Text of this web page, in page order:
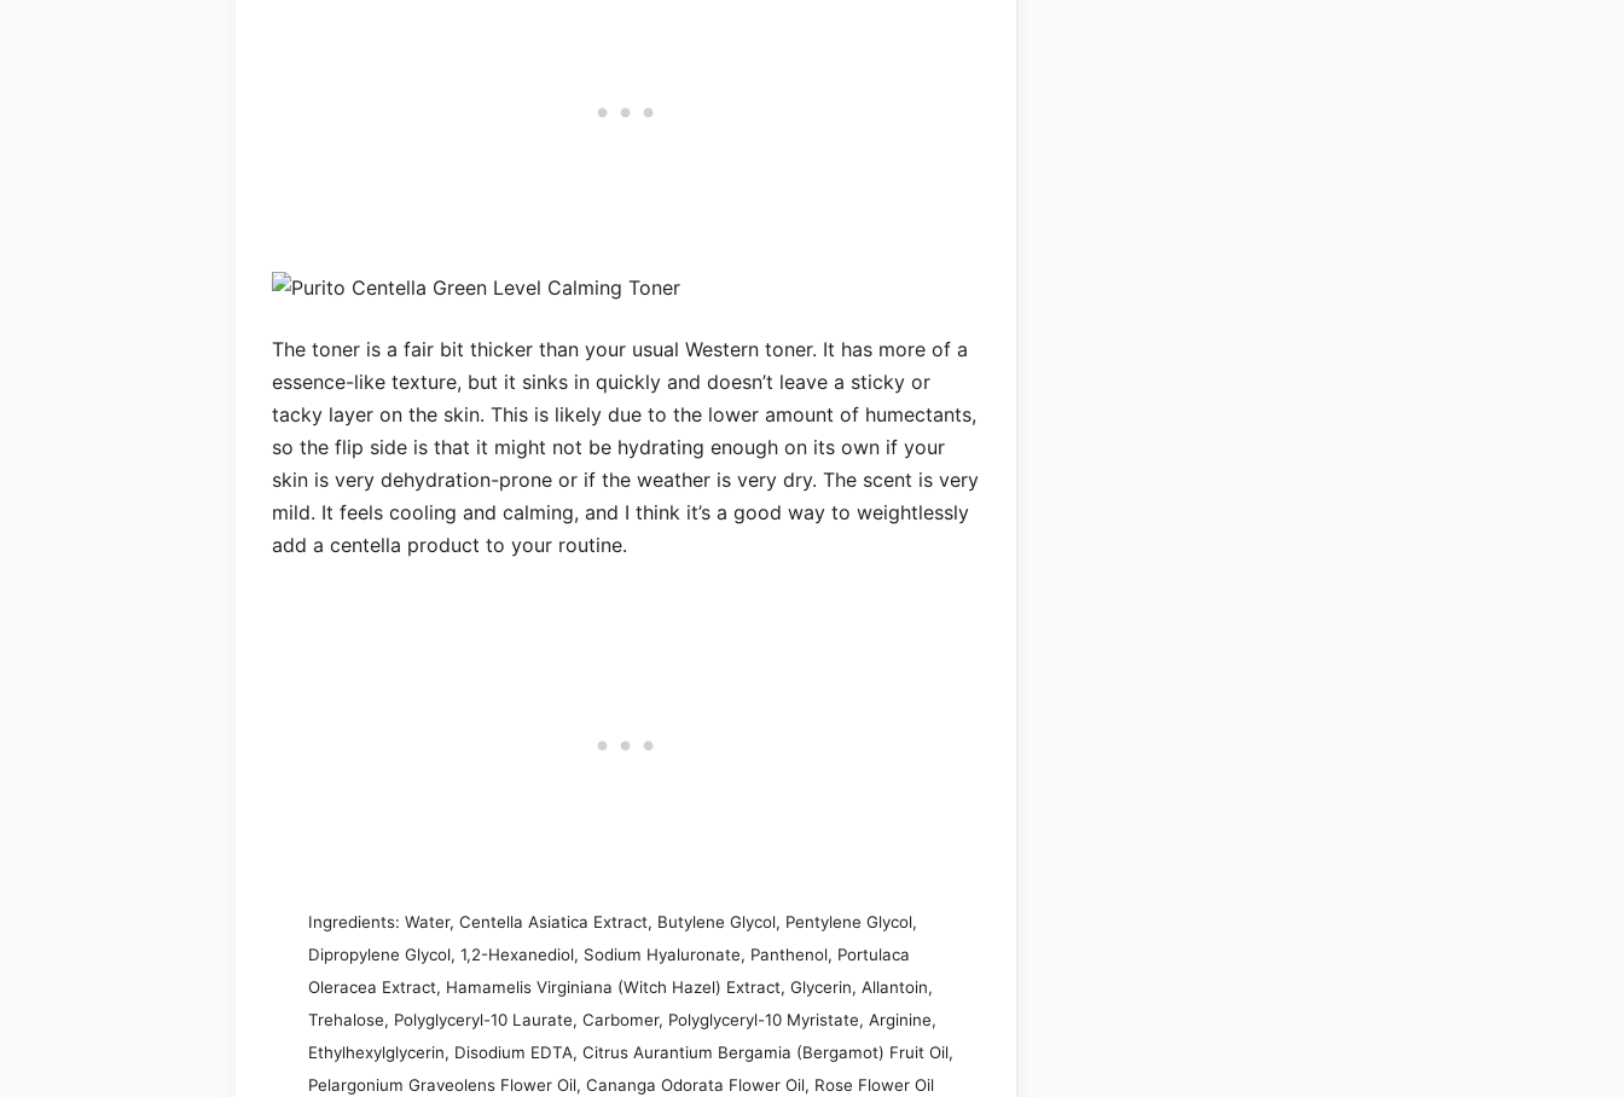
The toner is a fair bit thicker than your usual Western toner. It has more of a
essence-like texture, but it sinks in quickly and doesn’t leave a sticky or
tacky layer on the skin. This is likely due to the lower amount of humectants,
so the flip side is that it might not be hydrating enough on its own if your
skin is very dehydration-prone or if the weather is very dry. The scent is very
mild. It feels cooling and calming, and I think it’s a good way to weightlessly
add a centella product to your routine.
Ingredients: Water, Centella Asiatica Extract, Butylene Glycol, Pentylene Glycol,
Dipropylene Glycol, 1,2-Hexanediol, Sodium Hyaluronate, Panthenol, Portulaca
Oleracea Extract, Hamamelis Virginiana (Witch Hazel) Extract, Glycerin, Allantoin,
Trehalose, Polyglyceryl-10 Laurate, Carbomer, Polyglyceryl-10 Myristate, Arginine,
Ethylhexylglycerin, Disodium EDTA, Citrus Aurantium Bergamia (Bergamot) Fruit Oil,
Pelargonium Graveolens Flower Oil, Cananga Odorata Flower Oil, Rose Flower Oil